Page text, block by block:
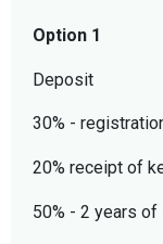
Option 1
Deposit
30% -
20% receipt of
50% - 2 years